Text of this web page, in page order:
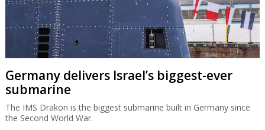
Germany delivers Israel’s biggest-ever
submarine
The IMS Drakon is the biggest submarine built in Germany since
the Second World War.